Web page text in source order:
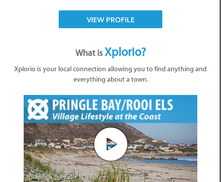
VIEW PROFILE
What isXplorio?
Xplorio is your local connection allowing you to find anything and
everything about a town.